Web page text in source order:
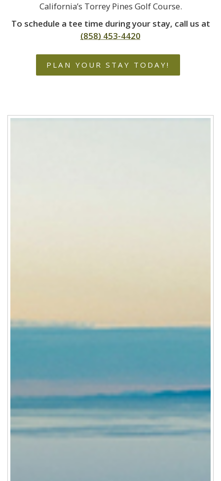
California’s Torrey Pines Golf Course.
To schedule a tee time during your stay, call us at
(858) 453-4420
PLAN YOUR STAY TODAY!